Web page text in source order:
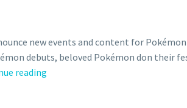
new events and content for
debuts, beloved Pokémon don
reading